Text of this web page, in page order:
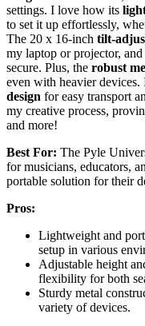
settings. I love how its
to set it up effortlessly,
The 20 x 16-inch tilt-
my laptop or projector,
secure. Plus, the robust
even with heavier devices.
design for easy transport
my creative process,
and more!
Best For: The Pyle
for musicians, educators,
portable solution for their
Pros:
Lightweight and
setup in various
Adjustable height
flexibility for both
Sturdy metal
variety of devices.